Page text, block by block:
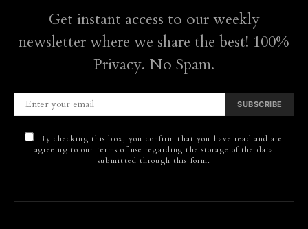
Get instant access to our weekly
newsletter where we share the best! 100%
Privacy. No Spam.
SUBSCRIBE
By checking this box, you confirm that you have read and are
agreeing to our terms of use regarding the storage of the data
submitted through this form.